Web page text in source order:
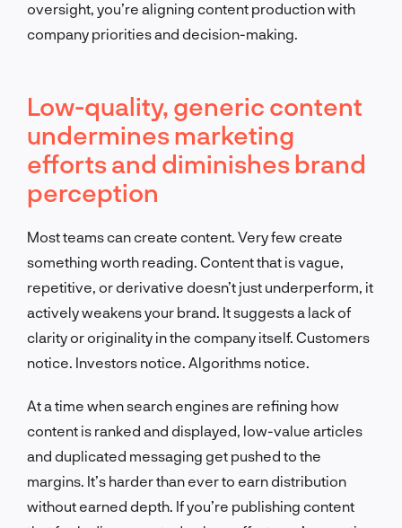
oversight, you’re aligning content production with
company priorities and decision-making.
Low-quality, generic content
undermines marketing
efforts and diminishes brand
perception
Most teams can create content. Very few create
something worth reading. Content that is vague,
repetitive, or derivative doesn’t just underperform, it
actively weakens your brand. It suggests a lack of
clarity or originality in the company itself. Customers
notice. Investors notice. Algorithms notice.
At a time when search engines are refining how
content is ranked and displayed, low-value articles
and duplicated messaging get pushed to the
margins. It’s harder than ever to earn distribution
without earned depth. If you’re publishing content